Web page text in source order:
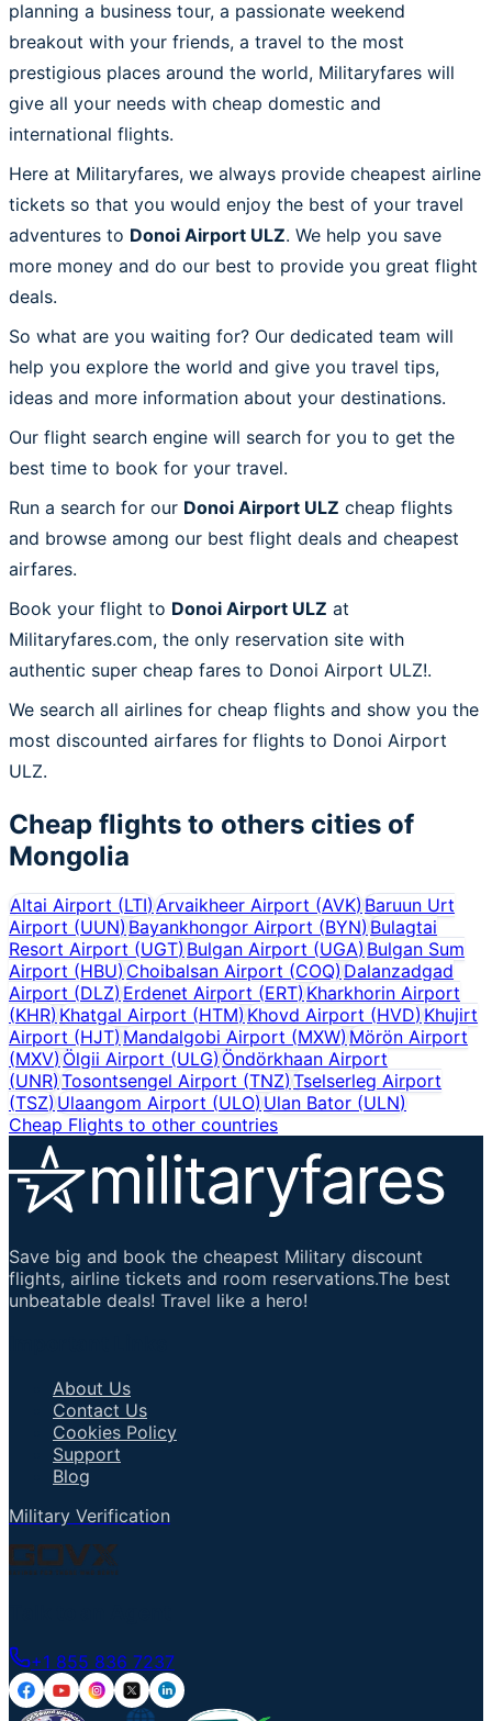
planning a business tour, a passionate weekend
breakout with your friends, a travel to the most
prestigious places around the world, Militaryfares will
give all your needs with cheap domestic and
international flights.
Here at Militaryfares, we always provide cheapest airline
tickets so that you would enjoy the best of your travel
adventures to Donoi Airport ULZ. We help you save
more money and do our best to provide you great flight
deals.
So what are you waiting for? Our dedicated team will
help you explore the world and give you travel tips,
ideas and more information about your destinations.
Our flight search engine will search for you to get the
best time to book for your travel.
Run a search for our Donoi Airport ULZ cheap flights
and browse among our best flight deals and cheapest
airfares.
Book your flight to Donoi Airport ULZ at
Militaryfares.com, the only reservation site with
authentic super cheap fares to Donoi Airport ULZ!.
We search all airlines for cheap flights and show you the
most discounted airfares for flights to Donoi Airport
ULZ.
Cheap flights to others cities of
Mongolia
Altai Airport (LTI)Arvaikheer Airport (AVK)Baruun Urt
Airport (UUN)Bayankhongor Airport (BYN)Bulagtai
Resort Airport (UGT)Bulgan Airport (UGA)Bulgan Sum
Airport (HBU)Choibalsan Airport (COQ) Dalanzadgad
Airport (DLZ)Erdenet Airport (ERT) Kharkhorin Airport
(KHR)Khatgal Airport (HTM) Khovd Airport (HVD) Khujirt
Airport (HJT)Mandalgobi Airport (MXW) Mörön Airport
(MXV)Ölgii Airport (ULG) Öndörkhaan Airport
(UNR)Tosontsengel Airport (TNZ) Tselserleg Airport
(TSZ)Ulaangom Airport (ULO) Ulan Bator (ULN)
Cheap Flights to other countries
Save big and book the cheapest Military discount
flights, airline tickets and room reservations.The best
unbeatable deals! Travel like a hero!
About Us
Contact Us
Cookies Policy
Support
Blog
Military Verification
+1 855 836 7237